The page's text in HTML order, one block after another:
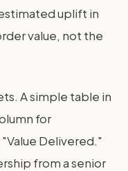
uplift in
value, not the
A simple table in
for
Delivered."
from a senior